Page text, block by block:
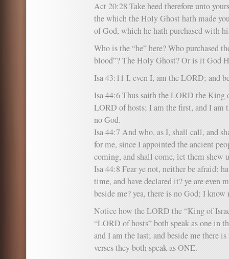
Act 20:28 Take heed therefore unto
the which the Holy Ghost hath made
of God, which he hath purchased with
Who is the “he” here? Who purchased
blood”? The Holy Ghost? Or is it God
Isa 43:11 I, even I, am the LORD; and
Isa 44:6 Thus saith the LORD the King
LORD of hosts; I am the first, and I am
no God.
Isa 44:7 And who, as I, shall call, and
for me, since I appointed the ancient
coming, and shall come, let them shew
Isa 44:8 Fear ye not, neither be afraid:
time, and have declared it? ye are even
beside me? yea, there is no God; I know
Notice how the LORD the “King of
“LORD of hosts” both speak as one in
and I am the last; and beside me there
verses they both speak as ONE.